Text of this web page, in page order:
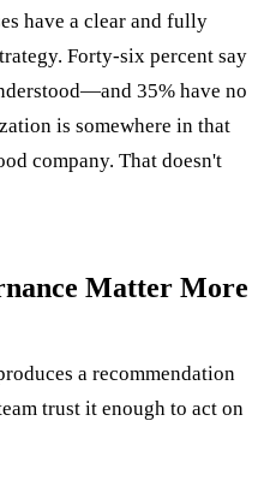
have a clear and fully
Forty-six percent say
35% have no
is somewhere in that
company. That doesn't
Matter More
a recommendation
trust it enough to act on